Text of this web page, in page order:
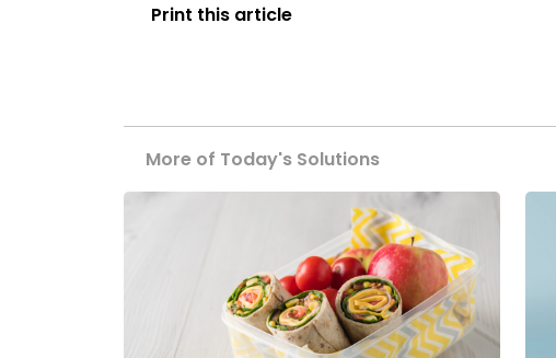
Print this article
More of Today's Solutions